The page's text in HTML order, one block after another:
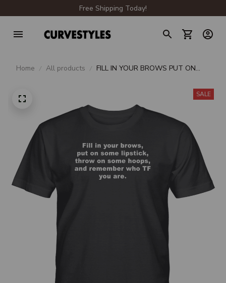
Free Shipping Today!
Home All products
FILL IN YOUR BROWS PUT ON
SOME HOOPS AND REMEMBER
WHO TF YOU ARE UNISEX T-
SHIRT
SALE